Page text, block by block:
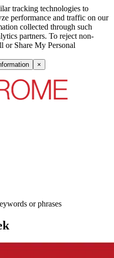
tracking technologies to
performance and traffic on our
collected through such
partners. To reject non-
or Share My Personal
×
or phrases